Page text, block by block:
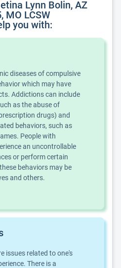
Lynn Bolin, AZ
MO LCSW
you with:
diseases of compulsive
which may have
Addictions can include
as the abuse of
drugs) and
behaviors, such as
People with
an uncontrollable
or perform certain
behaviors may be
and others.
issues related to one's
There is a